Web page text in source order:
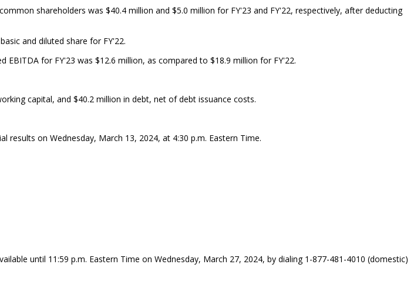
shareholders was $40.4 million and $5.0 million for FY'23 and FY'22, respectively, after deducting
and diluted share for FY'22.
EBITDA for FY'23 was $12.6 million, as compared to $18.9 million for FY'22.
capital, and $40.2 million in debt, net of debt issuance costs.
on Wednesday, March 13, 2024, at 4:30 p.m. Eastern Time.
until 11:59 p.m. Eastern Time on Wednesday, March 27, 2024, by dialing 1-877-481-4010 (domestic)